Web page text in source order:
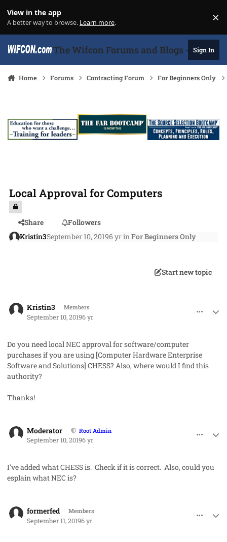
View in the app
A better way to browse. Learn more. ×
The Wifcon Forums and Blogs - 27Sign In
Home Forums Contracting Forum For Beginners Only
Local Approval for Computers
Share
Followers
Kristin3September 10, 20196 yrinFor Beginners Only
Start new topic
Kristin3 Members
September 10, 20196 yr
Do you need local NEC approval for software/computer
purchases if you are using [Computer Hardware Enterprise
Software and Solutions] CHESS? Also, where would I find this
authority?
Thanks!
Moderator Root Admin
September 10, 20196 yr
I've added what CHESS is. Check if it is correct. Also, could you
esplain what NEC is?
formerfed Members
September 11, 20196 yr